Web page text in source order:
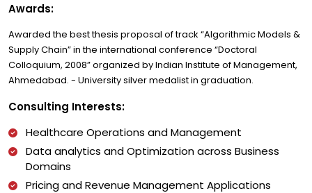
Awards:
Awarded the best thesis proposal of track “Algorithmic Models &
Supply Chain” in the international conference “Doctoral
Colloquium, 2008” organized by Indian Institute of Management,
Ahmedabad. - University silver medalist in graduation.
Consulting Interests:
Healthcare Operations and Management
Data analytics and Optimization across Business
Domains
Pricing and Revenue Management Applications